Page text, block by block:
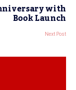
with
Book Launch
Next Post